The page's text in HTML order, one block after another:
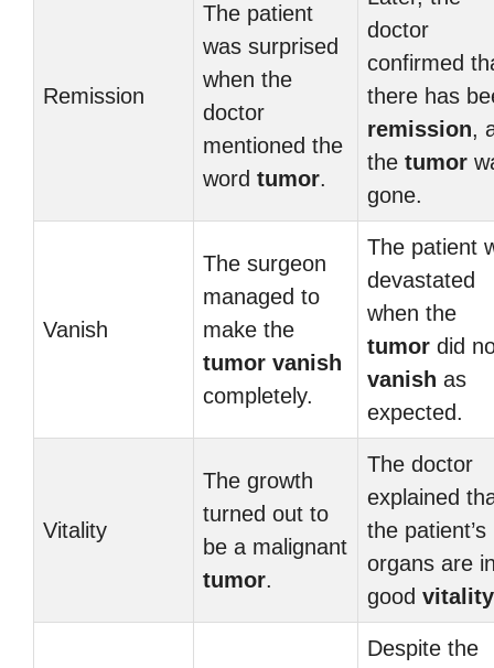
Remission
The patient
was surprised
when the
doctor
mentioned the
word tumor.
doctor
confirmed
there has
remission,
the tumor
gone.
Vanish
The surgeon
managed to
make the
tumor vanish
completely.
The patient
devastated
when the
tumor did
vanish as
expected.
Vitality
The growth
turned out to
be a malignant
tumor.
The doctor
explained
the patient’s
organs are
good vitality
Despite the